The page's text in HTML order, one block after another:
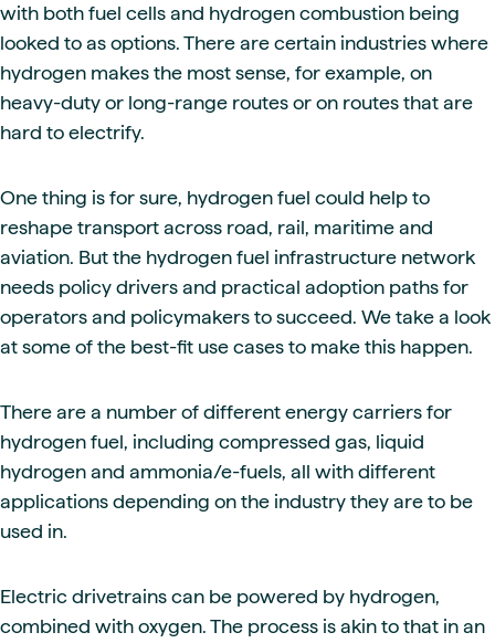
with both fuel cells and hydrogen combustion being
looked to as options. There are certain industries where
hydrogen makes the most sense, for example, on
heavy-duty or long-range routes or on routes that are
hard to electrify.
One thing is for sure, hydrogen fuel could help to
reshape transport across road, rail, maritime and
aviation. But the hydrogen fuel infrastructure network
needs policy drivers and practical adoption paths for
operators and policymakers to succeed. We take a look
at some of the best-fit use cases to make this happen.
There are a number of different energy carriers for
hydrogen fuel, including compressed gas, liquid
hydrogen and ammonia/e-fuels, all with different
applications depending on the industry they are to be
used in.
Electric drivetrains can be powered by hydrogen,
combined with oxygen. The process is akin to that in an